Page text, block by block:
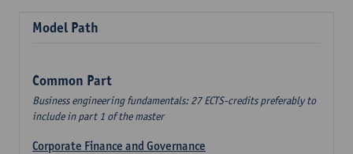
Model Path
Common Part
Business engineering fundamentals: 27 ECTS-credits preferably to
include in part 1 of the master
Corporate Finance and Governance